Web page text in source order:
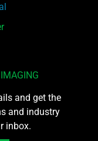
and get the
and industry
inbox.